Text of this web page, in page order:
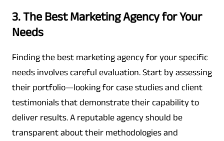
3. The Best Marketing Agency for Your
Needs
Finding the best marketing agency for your specific
needs involves careful evaluation. Start by assessing
their portfolio—looking for case studies and client
testimonials that demonstrate their capability to
deliver results. A reputable agency should be
transparent about their methodologies and